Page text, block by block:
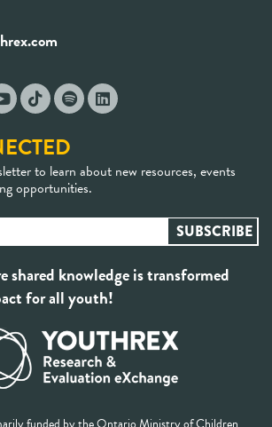
to learn about new resources, events
opportunities.
shared knowledge is transformed
for all youth!